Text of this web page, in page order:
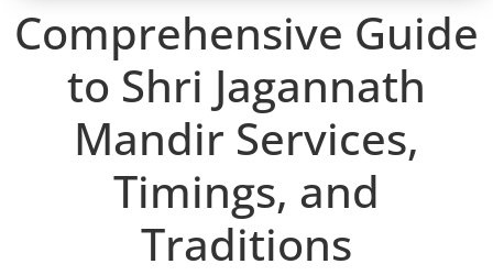
Comprehensive Guide
to Shri Jagannath
Mandir Services,
Timings, and
Traditions